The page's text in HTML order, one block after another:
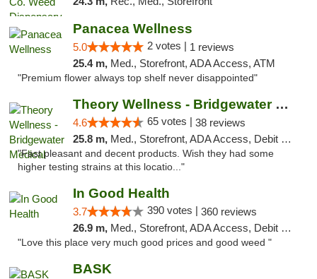
Panacea Wellness
5.0 2 votes | 1 reviews
25.4 m, Med., Storefront, ADA Access, ATM
"Premium flower always top shelf never disappointed"
Theory Wellness - Bridgewater Medical
4.6 65 votes | 38 reviews
25.8 m, Med., Storefront, ADA Access, Debit Card, Delivery, Pickup
"Fast pleasant and decent products. Wish they had some
higher testing strains at this locatio..."
In Good Health
3.7 390 votes | 360 reviews
26.9 m, Med., Storefront, ADA Access, Debit Card
"Love this place very much good prices and good weed "
BASK